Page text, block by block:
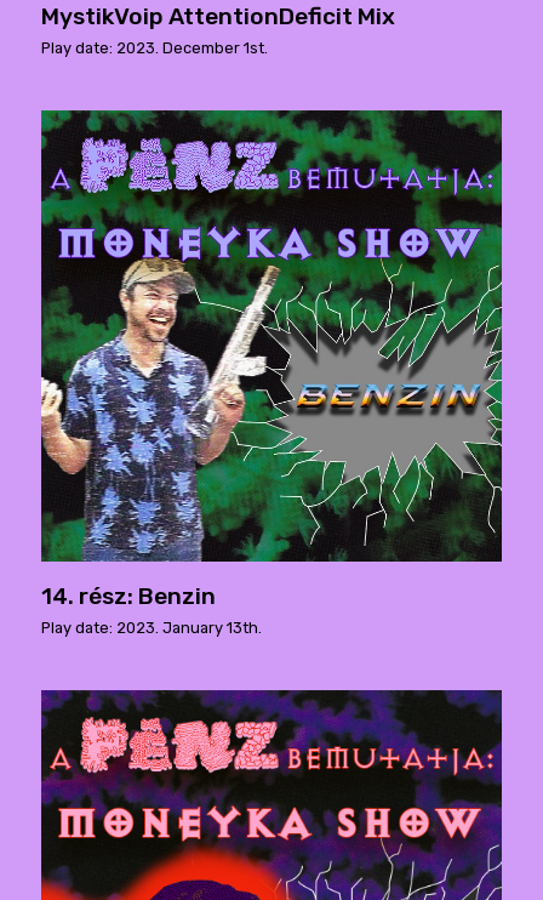
MystikVoip AttentionDeficit Mix
Play date: 2023. December 1st.
14. rész: Benzin
Play date: 2023. January 13th.